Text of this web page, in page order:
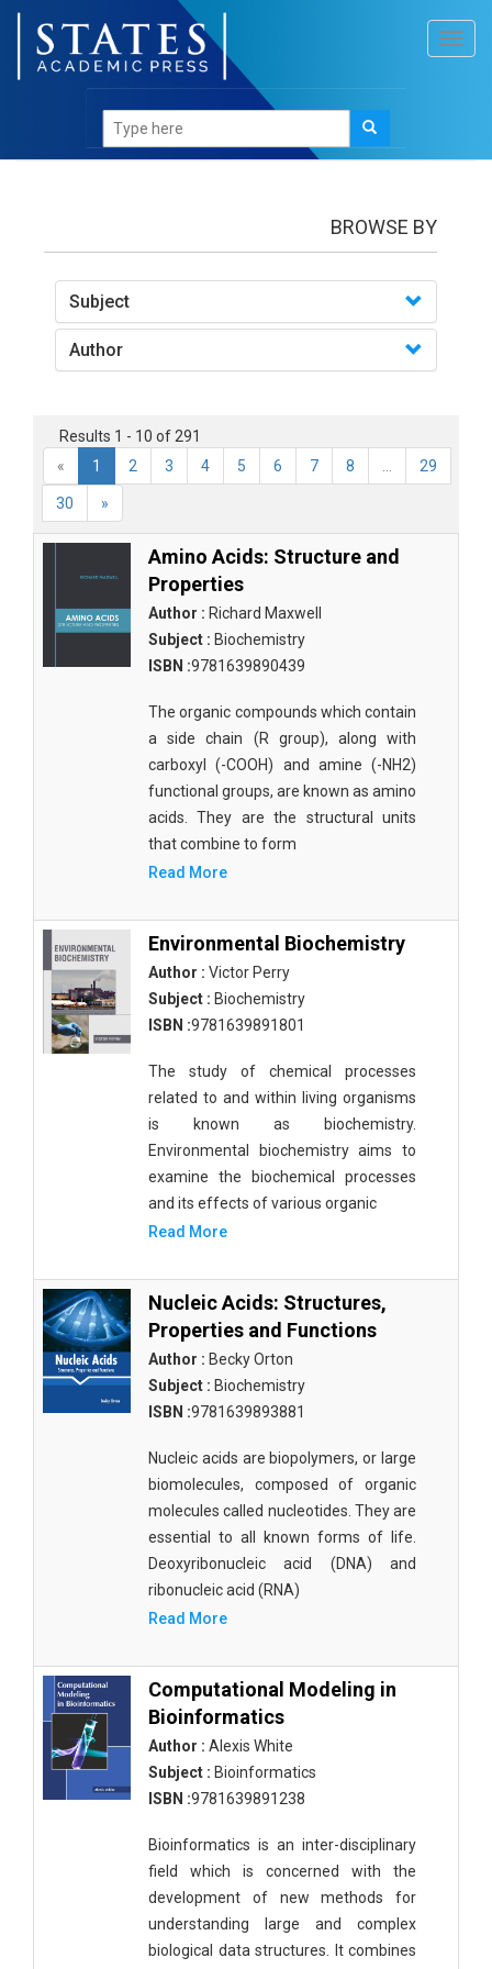
BROWSE BY
Subject
Author
Results 1 - 10 of 291
«
1 2 3 4 5 6 7 8 29
30 »
Amino Acids: Structure and
Properties
Author : Richard Maxwell
Subject : Biochemistry
ISBN :9781639890439
The organic compounds which contain
a side chain (R group), along with
carboxyl (-COOH) and amine (-NH2)
functional groups, are known as amino
acids. They are the structural units
that combine to form
Read More
Environmental Biochemistry
Author : Victor Perry
Subject : Biochemistry
ISBN :9781639891801
The study of chemical processes
related to and within living organisms
is known as biochemistry.
Environmental biochemistry aims to
examine the biochemical processes
and its effects of various organic
Read More
Nucleic Acids: Structures,
Properties and Functions
Author : Becky Orton
Subject : Biochemistry
ISBN :9781639893881
Nucleic acids are biopolymers, or large
biomolecules, composed of organic
molecules called nucleotides. They are
essential to all known forms of life.
Deoxyribonucleic acid (DNA) and
ribonucleic acid (RNA)
Read More
Computational Modeling in
Bioinformatics
Author : Alexis White
Subject : Bioinformatics
ISBN :9781639891238
Bioinformatics is an inter-disciplinary
field which is concerned with the
development of new methods for
understanding large and complex
biological data structures. It combines